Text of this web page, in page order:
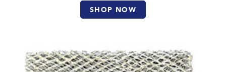
SHOP NOW